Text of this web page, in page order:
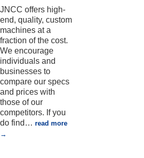
JNCC offers high-
end, quality, custom
machines at a
fraction of the cost.
We encourage
individuals and
businesses to
compare our specs
and prices with
those of our
competitors. If you
do find … read more